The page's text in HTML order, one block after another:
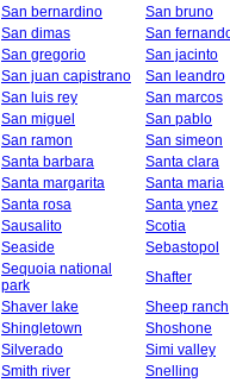
San bernardino
San bruno
San dimas
San
San gregorio
San jacinto
San juan capistrano
San leandro
San luis rey
San marcos
San miguel
San pablo
San ramon
San simeon
Santa barbara
Santa clara
Santa margarita
Santa maria
Santa rosa
Santa ynez
Sausalito
Scotia
Seaside
Sebastopol
Sequoia national
park
Shafter
Shaver lake
Sheep ranch
Shingletown
Shoshone
Silverado
Simi valley
Smith river
Snelling